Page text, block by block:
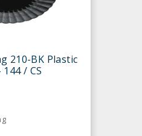
210-BK Plastic
/ CS